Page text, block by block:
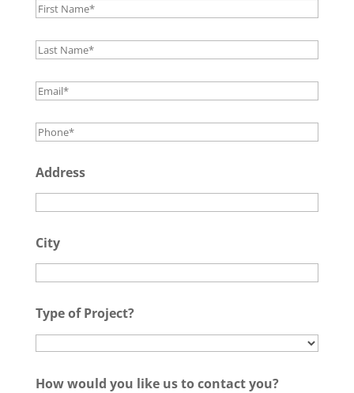
Address
City
Type of Project?
How would you like us to contact you?